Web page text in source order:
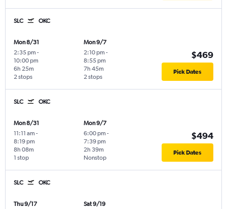
SLC OKC
Mon 8/31
2:35 pm -
10:00 pm
2 stops
6h 25m
Mon 9/7
2:10 pm -
8:55 pm
2 stops
7h 45m
$469
Pick Dates
SLC OKC
Mon 8/31
11:11 am -
8:19 pm
1 stop
8h 08m
Mon 9/7
6:00 pm -
7:39 pm
Nonstop
2h 39m
$494
Pick Dates
SLC OKC
Thu 9/17
Sat 9/19